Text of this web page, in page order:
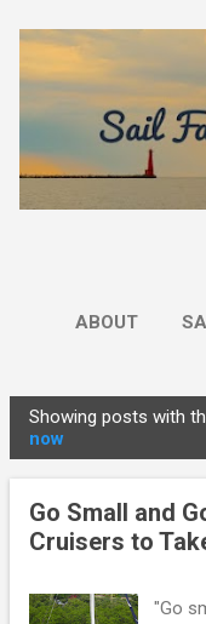
ABOUT
o
Showing posts with
now
Go Small and
Cruisers to
"Go